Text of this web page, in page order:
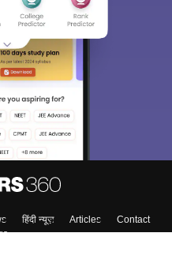
हिंदी न्यूज़ Articles
Contact